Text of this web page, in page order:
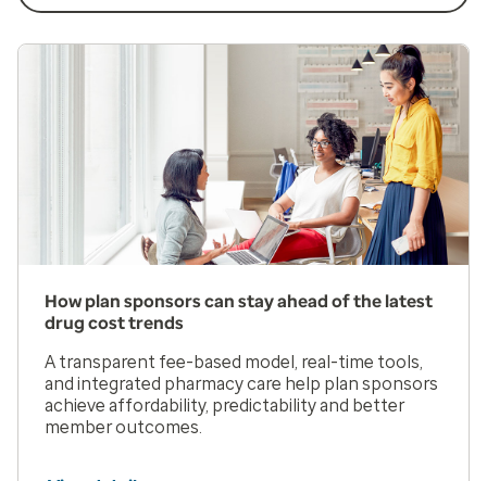
How plan sponsors can stay ahead of the latest
drug cost trends
A transparent fee-based model, real-time tools,
and integrated pharmacy care help plan sponsors
achieve affordability, predictability and better
member outcomes.